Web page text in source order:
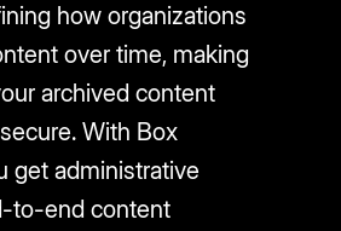
how organizations
over time, making
archived content
With Box
get administrative
to-end content